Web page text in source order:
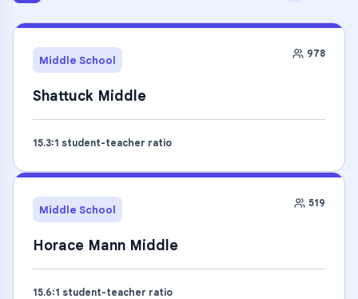
Middle School 978
Shattuck Middle
15.3:1 student-teacher ratio
Middle School 519
Horace Mann Middle
15.6:1 student-teacher ratio